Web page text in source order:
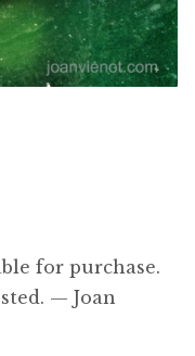
for purchase.
— Joan